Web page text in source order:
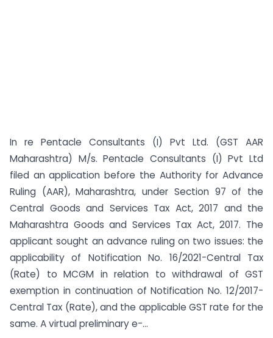
In re Pentacle Consultants (I) Pvt Ltd. (GST AAR
Maharashtra) M/s. Pentacle Consultants (I) Pvt Ltd
filed an application before the Authority for Advance
Ruling (AAR), Maharashtra, under Section 97 of the
Central Goods and Services Tax Act, 2017 and the
Maharashtra Goods and Services Tax Act, 2017. The
applicant sought an advance ruling on two issues: the
applicability of Notification No. 16/2021-Central Tax
(Rate) to MCGM in relation to withdrawal of GST
exemption in continuation of Notification No. 12/2017-
Central Tax (Rate), and the applicable GST rate for the
same. A virtual preliminary e-...